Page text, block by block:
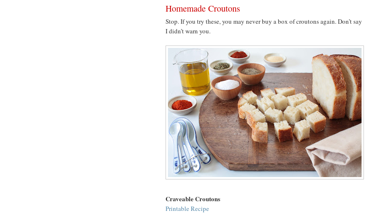
Homemade Croutons
Stop. If you try these, you may never buy a box of croutons again. Don’t say
I didn’t warn you.
Craveable Croutons
Printable Recipe